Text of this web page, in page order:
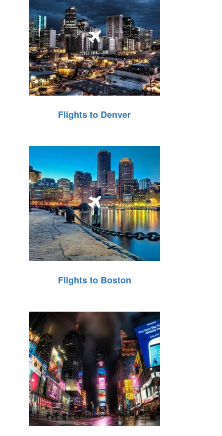
Flights to Denver
Flights to Boston